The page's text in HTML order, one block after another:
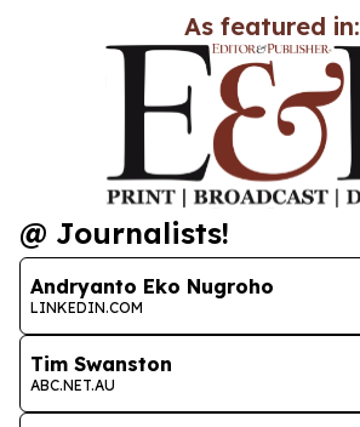
As featured in:
@ Journalists!
Andryanto Eko Nugroho
LINKEDIN.COM
Tim Swanston
ABC.NET.AU